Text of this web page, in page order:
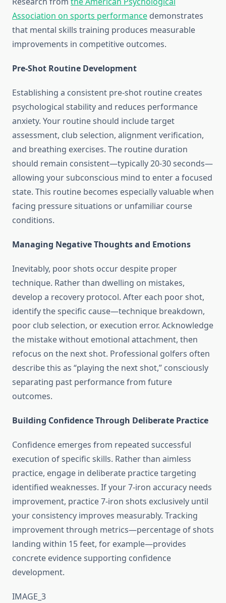
Association on sports performance demonstrates
that mental skills training produces measurable
improvements in competitive outcomes.
Pre-Shot Routine Development
Establishing a consistent pre-shot routine creates
psychological stability and reduces performance
anxiety. Your routine should include target
assessment, club selection, alignment verification,
and breathing exercises. The routine duration
should remain consistent—typically 20-30 seconds—
allowing your subconscious mind to enter a focused
state. This routine becomes especially valuable when
facing pressure situations or unfamiliar course
conditions.
Managing Negative Thoughts and Emotions
Inevitably, poor shots occur despite proper
technique. Rather than dwelling on mistakes,
develop a recovery protocol. After each poor shot,
identify the specific cause—technique breakdown,
poor club selection, or execution error. Acknowledge
the mistake without emotional attachment, then
refocus on the next shot. Professional golfers often
describe this as “playing the next shot,” consciously
separating past performance from future
outcomes.
Building Confidence Through Deliberate Practice
Confidence emerges from repeated successful
execution of specific skills. Rather than aimless
practice, engage in deliberate practice targeting
identified weaknesses. If your 7-iron accuracy needs
improvement, practice 7-iron shots exclusively until
your consistency improves measurably. Tracking
improvement through metrics—percentage of shots
landing within 15 feet, for example—provides
concrete evidence supporting confidence
development.
IMAGE_3